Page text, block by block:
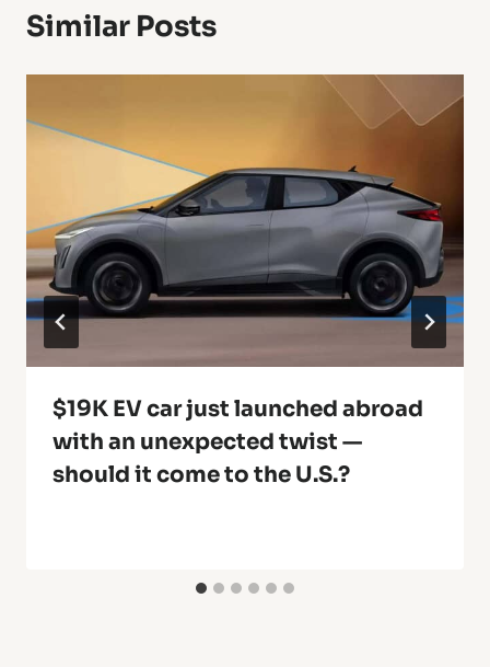
Similar Posts
$19K EV car just launched abroad
with an unexpected twist —
should it come to the U.S.?